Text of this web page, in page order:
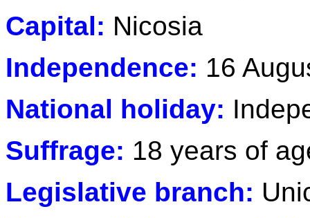
Capital: Nicosia
Independence: 16
National holiday:
Suffrage: 18 years of
Legislative branch: